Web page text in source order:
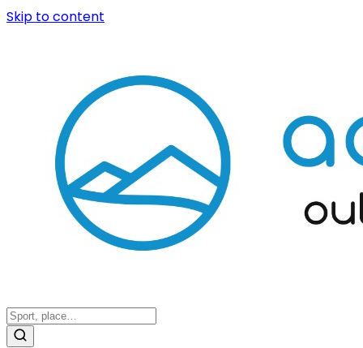
Skip to content